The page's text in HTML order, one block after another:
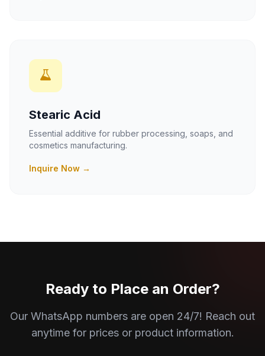
Stearic Acid
Essential additive for rubber processing, soaps, and
cosmetics manufacturing.
Inquire Now →
Ready to Place an Order?
Our WhatsApp numbers are open 24/7! Reach out
anytime for prices or product information.